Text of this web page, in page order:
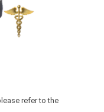
refer to the